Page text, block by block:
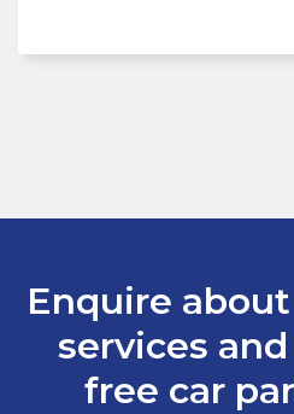
Enquire
services
free car